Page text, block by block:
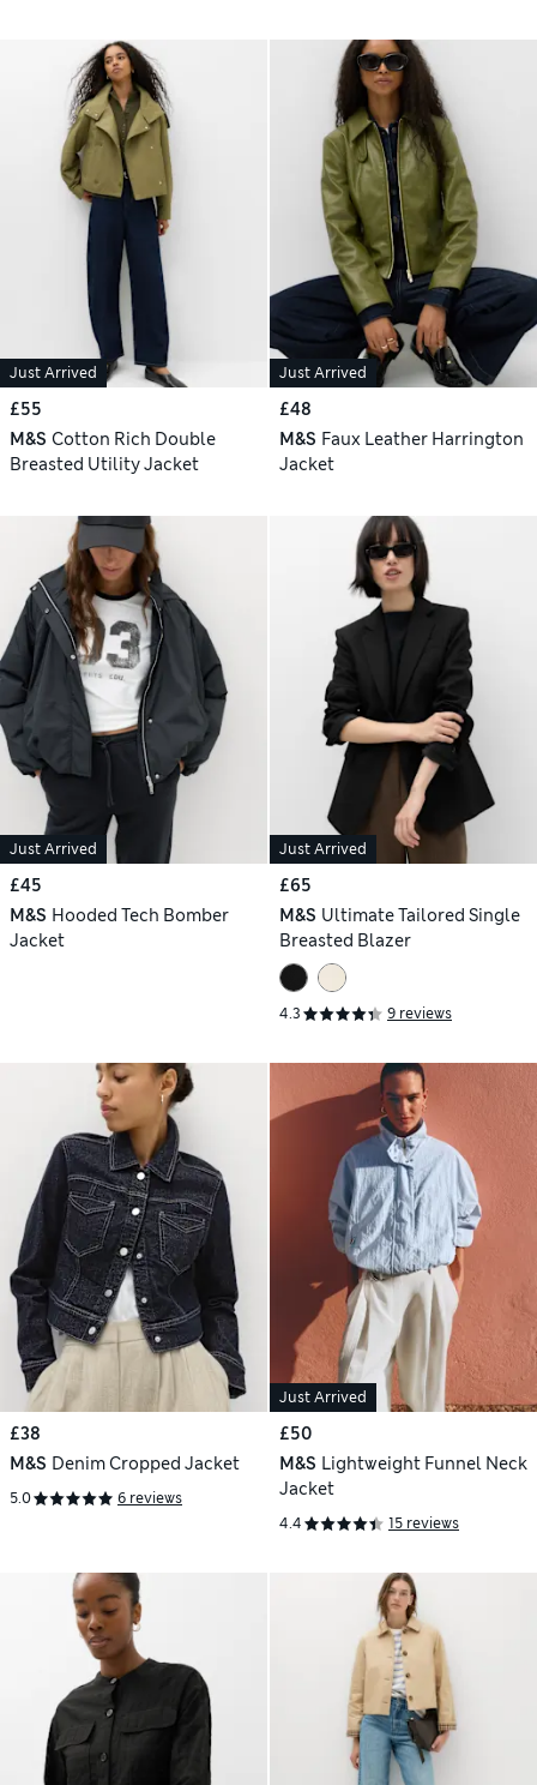
Just Arrived
£55
M&S Cotton Rich Double
Breasted Utility Jacket
Just Arrived
£48
M&S Faux Leather Harrington
Jacket
Just Arrived
£45
M&S Hooded Tech Bomber
Jacket
Just Arrived
£65
M&S Ultimate Tailored Single
Breasted Blazer
4.3 9 reviews
£38
M&S Denim Cropped Jacket
5.0 6 reviews
Just Arrived
£50
M&S Lightweight Funnel Neck
Jacket
4.4 15 reviews